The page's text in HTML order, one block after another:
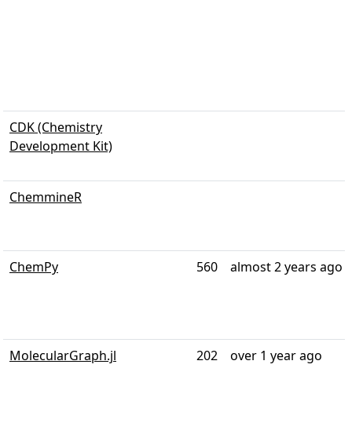
CDK (Chemistry
Development Kit)
ChemmineR
ChemPy 560 almost 2 years ago
MolecularGraph.jl 202 over 1 year ago